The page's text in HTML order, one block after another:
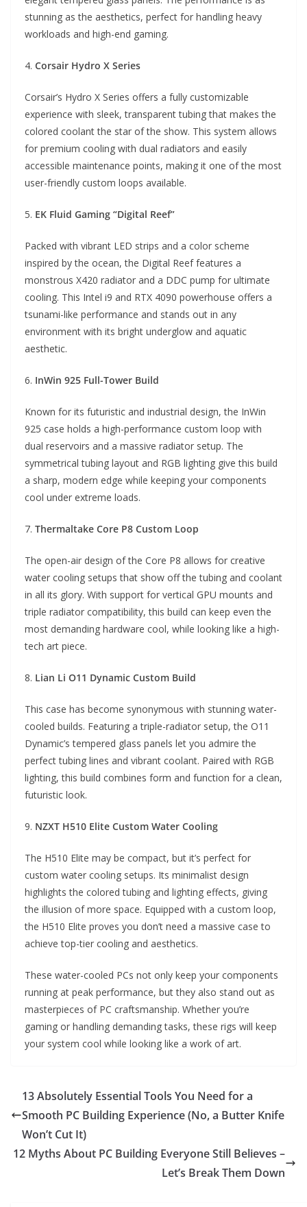
stunning as the aesthetics, perfect for handling heavy
workloads and high-end gaming.
4. Corsair Hydro X Series
Corsair’s Hydro X Series offers a fully customizable
experience with sleek, transparent tubing that makes the
colored coolant the star of the show. This system allows
for premium cooling with dual radiators and easily
accessible maintenance points, making it one of the most
user-friendly custom loops available.
5. EK Fluid Gaming “Digital Reef”
Packed with vibrant LED strips and a color scheme
inspired by the ocean, the Digital Reef features a
monstrous X420 radiator and a DDC pump for ultimate
cooling. This Intel i9 and RTX 4090 powerhouse offers a
tsunami-like performance and stands out in any
environment with its bright underglow and aquatic
aesthetic.
6. InWin 925 Full-Tower Build
Known for its futuristic and industrial design, the InWin
925 case holds a high-performance custom loop with
dual reservoirs and a massive radiator setup. The
symmetrical tubing layout and RGB lighting give this build
a sharp, modern edge while keeping your components
cool under extreme loads.
7. Thermaltake Core P8 Custom Loop
The open-air design of the Core P8 allows for creative
water cooling setups that show off the tubing and coolant
in all its glory. With support for vertical GPU mounts and
triple radiator compatibility, this build can keep even the
most demanding hardware cool, while looking like a high-
tech art piece.
8. Lian Li O11 Dynamic Custom Build
This case has become synonymous with stunning water-
cooled builds. Featuring a triple-radiator setup, the O11
Dynamic’s tempered glass panels let you admire the
perfect tubing lines and vibrant coolant. Paired with RGB
lighting, this build combines form and function for a clean,
futuristic look.
9. NZXT H510 Elite Custom Water Cooling
The H510 Elite may be compact, but it’s perfect for
custom water cooling setups. Its minimalist design
highlights the colored tubing and lighting effects, giving
the illusion of more space. Equipped with a custom loop,
the H510 Elite proves you don’t need a massive case to
achieve top-tier cooling and aesthetics.
These water-cooled PCs not only keep your components
running at peak performance, but they also stand out as
masterpieces of PC craftsmanship. Whether you’re
gaming or handling demanding tasks, these rigs will keep
your system cool while looking like a work of art.
13 Absolutely Essential Tools You Need for a
Smooth PC Building Experience (No, a Butter Knife
Won’t Cut It)
12 Myths About PC Building Everyone Still Believes –
Let’s Break Them Down